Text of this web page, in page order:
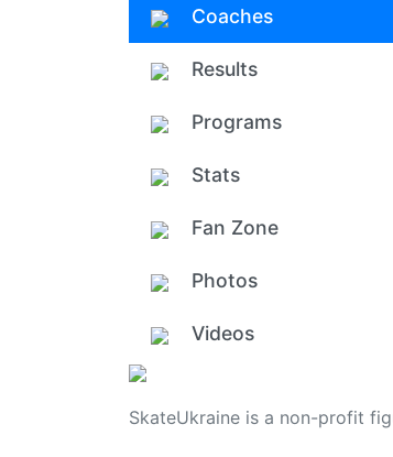
Coaches
Results
Programs
Stats
Fan Zone
Photos
Videos
SkateUkraine is a non-profit